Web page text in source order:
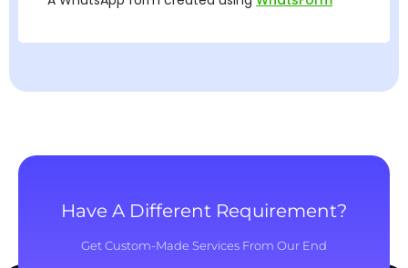
Have A Different Requirement?
Get Custom-Made Services From Our End